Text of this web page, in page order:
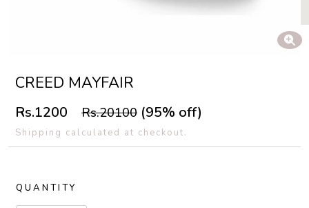
CREED MAYFAIR
Rs.1200 Rs.20100 (95% off)
Shipping calculated at checkout.
QUANTITY